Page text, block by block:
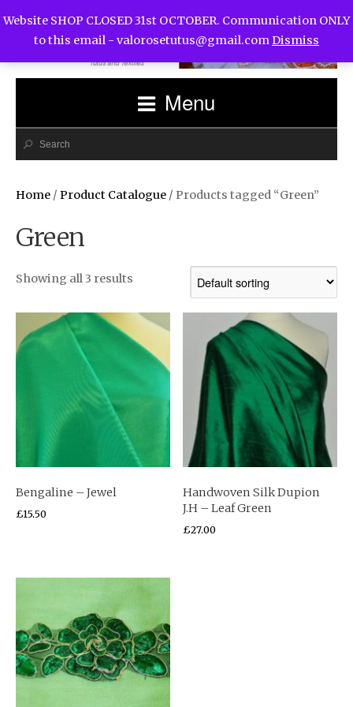
Menu
Home / Product Catalogue / Products tagged “Green”
Green
Showing all 3 results
Bengaline – Jewel
£15.50
Handwoven Silk Dupion
J.H – Leaf Green
£27.00
Website SHOP CLOSED 31st OCTOBER. Communication ONLY
to this email - valorosetutus@gmail.comDismiss